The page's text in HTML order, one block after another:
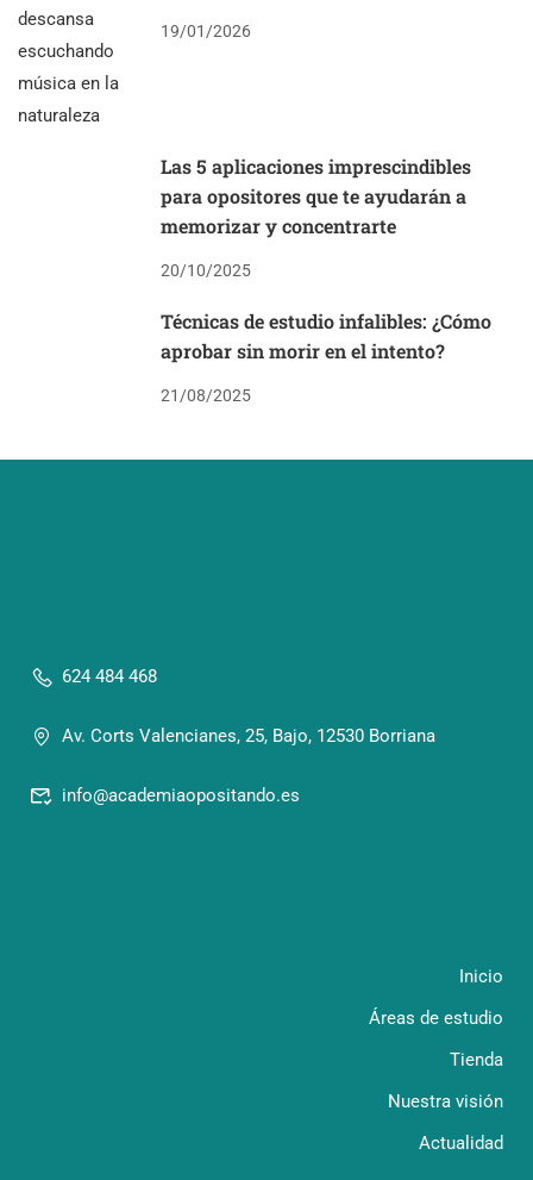
19/01/2026
Las 5 aplicaciones imprescindibles
para opositores que te ayudarán a
memorizar y concentrarte
20/10/2025
Técnicas de estudio infalibles: ¿Cómo
aprobar sin morir en el intento?
21/08/2025
624 484 468
Av. Corts Valencianes, 25, Bajo, 12530 Borriana
info@academiaopositando.es
Inicio
Áreas de estudio
Tienda
Nuestra visión
Actualidad